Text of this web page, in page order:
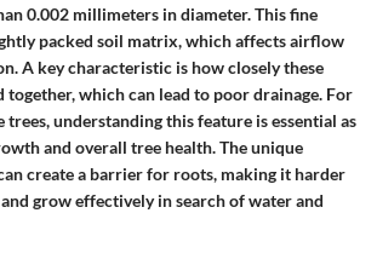
0.002 millimeters in diameter. This fine
packed soil matrix, which affects airflow
A key characteristic is how closely these
together, which can lead to poor drainage. For
trees, understanding this feature is essential as
and overall tree health. The unique
create a barrier for roots, making it harder
grow effectively in search of water and